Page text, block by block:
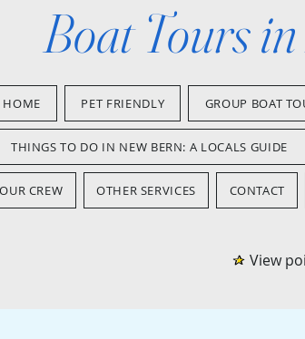
Boat Tours
HOME PET FRIENDLY GROUP BOAT
THINGS TO DO IN NEW BERN: A LOCALS GUIDE
OUR CREW OTHER SERVICES CONTACT
View